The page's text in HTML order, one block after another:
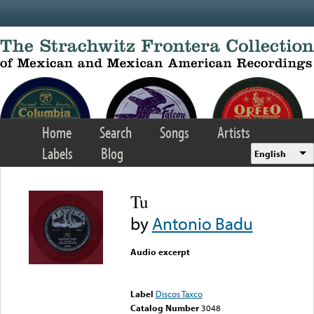
Home Search Songs
Artists
Labels
Blog English
Tu
byAntonio Badu
Audio excerpt
Label Discos Taxco
Catalog Number 3048